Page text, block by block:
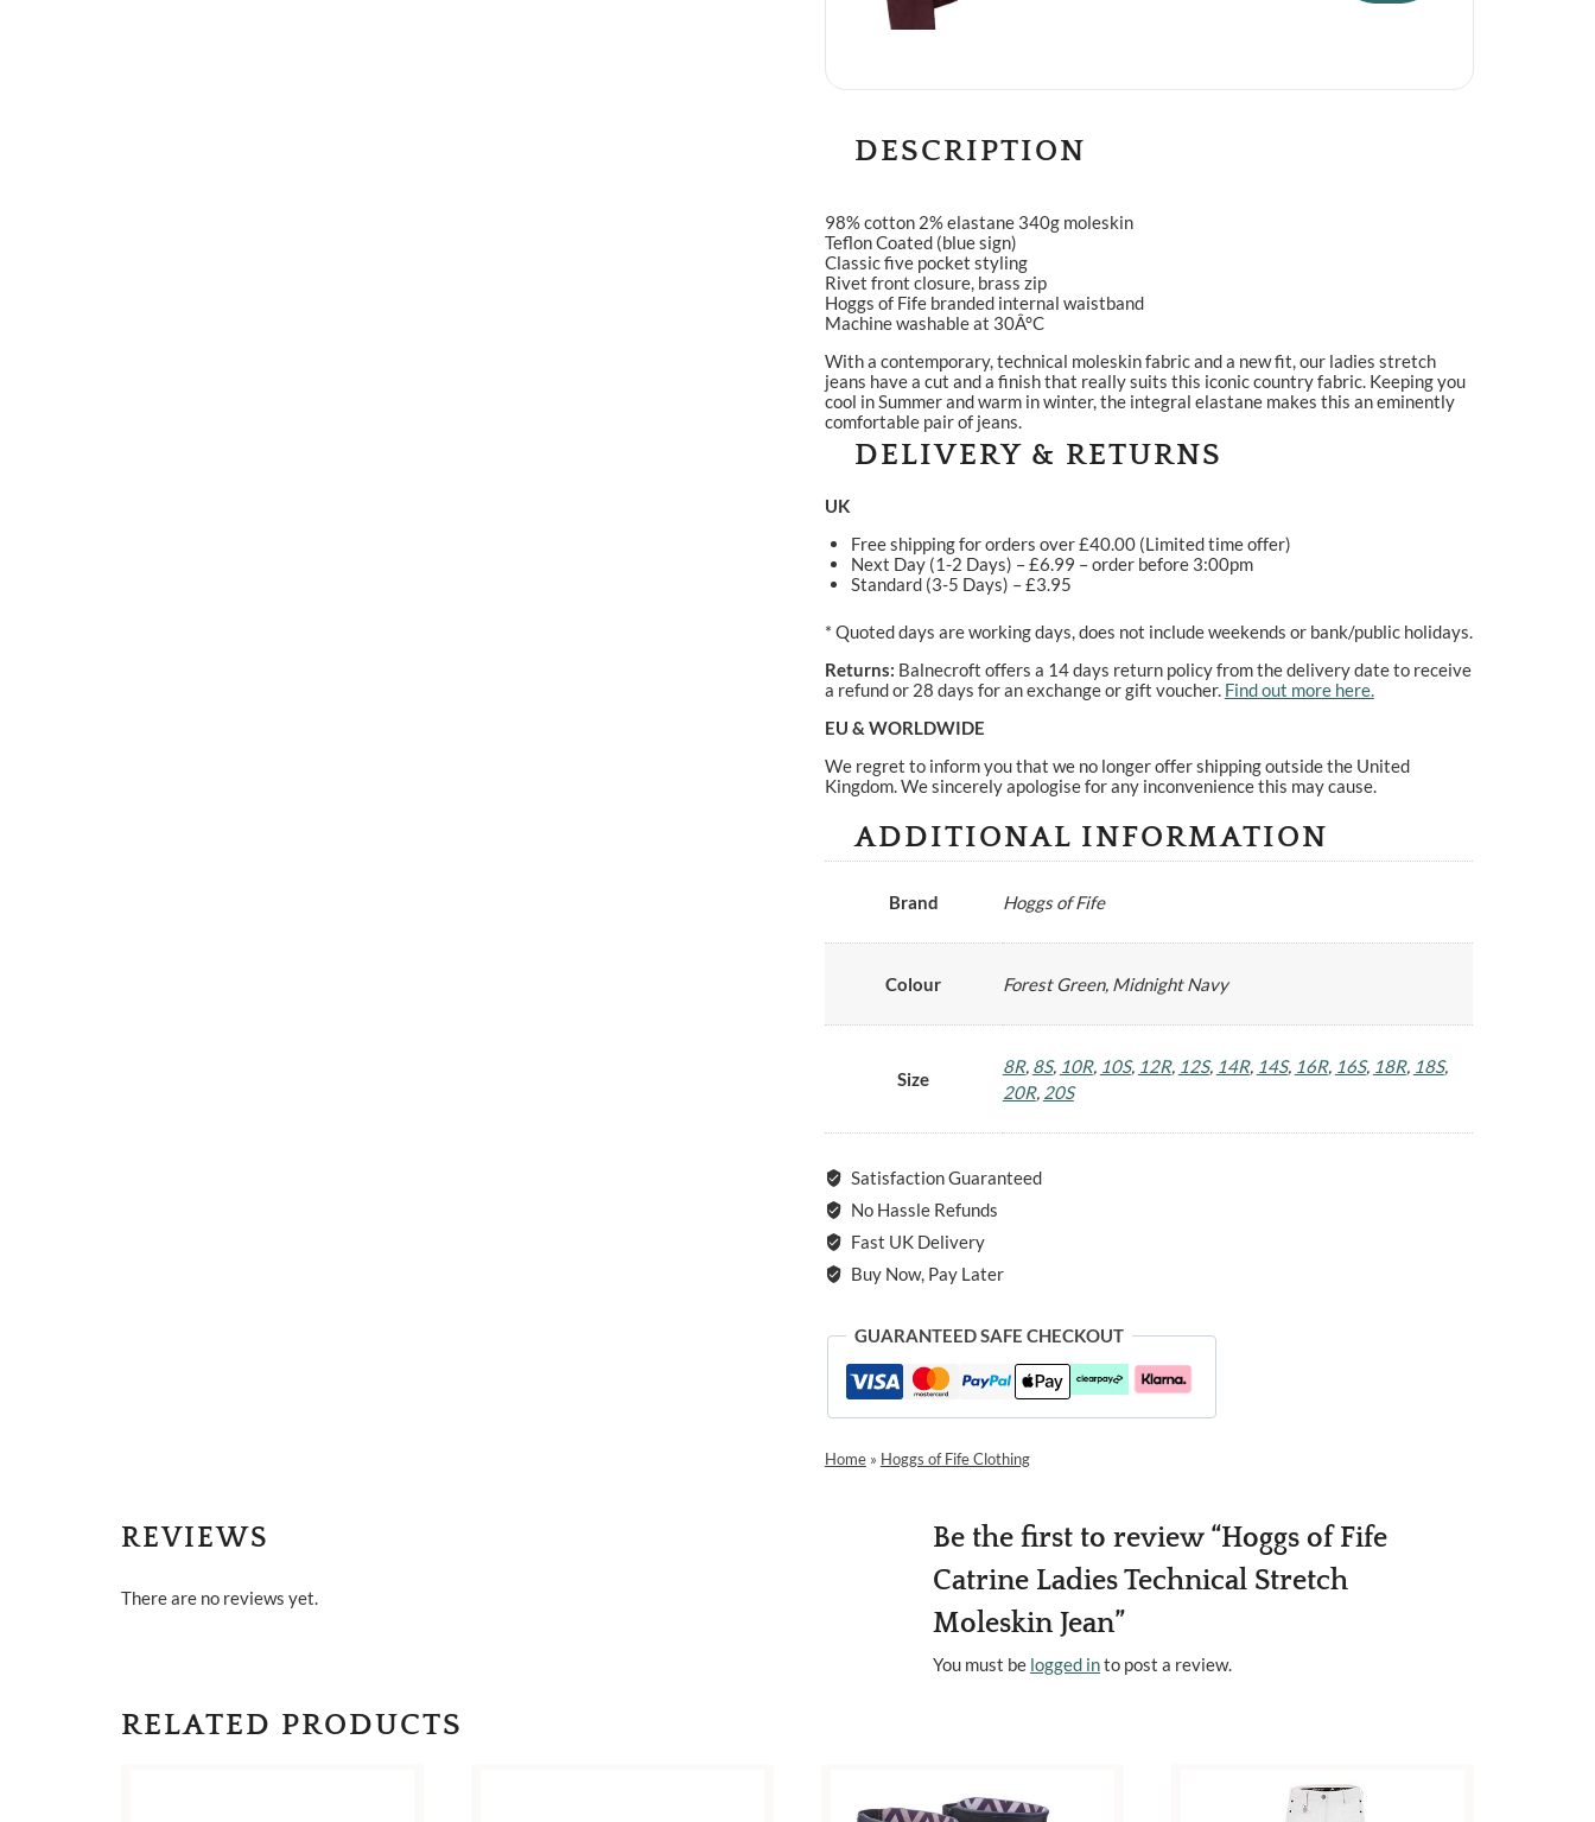
DESCRIPTION
98% cotton 2% elastane 340g moleskin
Teflon Coated (blue sign)
Classic five pocket styling
Rivet front closure, brass zip
Hoggs of Fife branded internal waistband
Machine washable at 30Â°C
With a contemporary, technical moleskin fabric and a new fit, our ladies stretch
jeans have a cut and a finish that really suits this iconic country fabric. Keeping you
cool in Summer and warm in winter, the integral elastane makes this an eminently
comfortable pair of jeans.
DELIVERY & RETURNS
UK
Free shipping for orders over £40.00 (Limited time offer)
Next Day (1-2 Days) – £6.99 – order before 3:00pm
Standard (3-5 Days) – £3.95
* Quoted days are working days, does not include weekends or bank/public holidays.
Returns: Balnecroft offers a 14 days return policy from the delivery date to receive
a refund or 28 days for an exchange or gift voucher. Find out more here.
EU & WORLDWIDE
We regret to inform you that we no longer offer shipping outside the United
Kingdom. We sincerely apologise for any inconvenience this may cause.
ADDITIONAL INFORMATION
Brand Hoggs of Fife
Colour Forest Green, Midnight Navy
Size
8R, 8S, 10R, 10S, 12R, 12S, 14R, 14S, 16R, 16S, 18R, 18S,
20R, 20S
Satisfaction Guaranteed
No Hassle Refunds
Fast UK Delivery
Buy Now, Pay Later
GUARANTEED SAFE CHECKOUT
Home» Hoggs of Fife Clothing
REVIEWS
There are no reviews yet.
Be the first to review “Hoggs of Fife
Catrine Ladies Technical Stretch
Moleskin Jean”
You must be logged into post a review.
RELATED PRODUCTS